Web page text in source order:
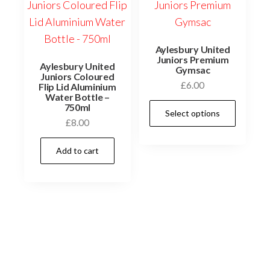
Aylesbury United
Juniors Coloured
Flip Lid Aluminium
Water Bottle –
750ml
£8.00
Add to cart
Aylesbury United
Juniors Premium
Gymsac
£6.00
Select options